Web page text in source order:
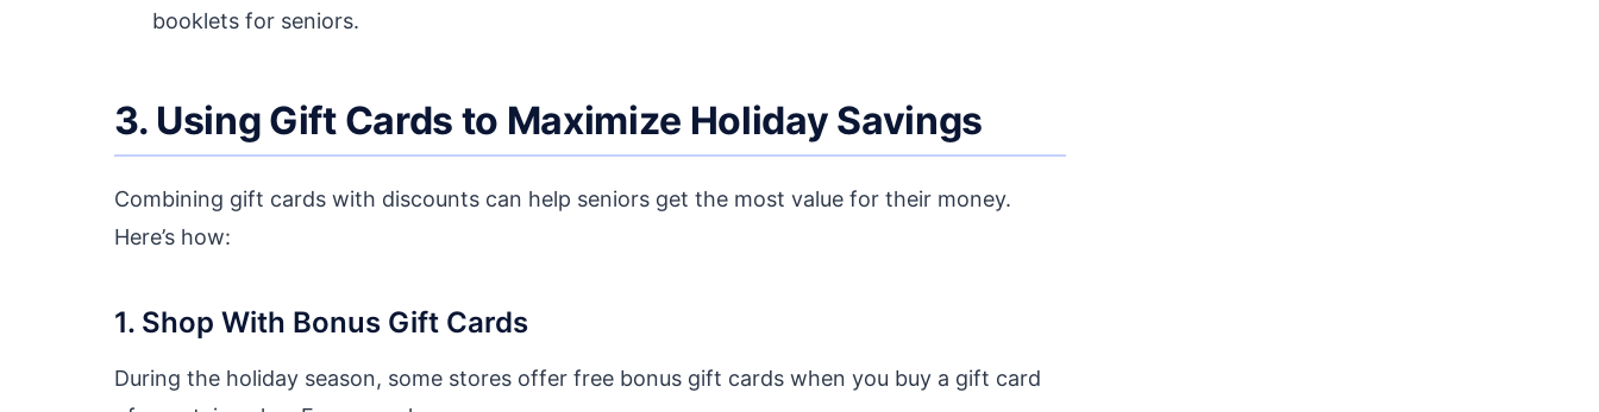
booklets for seniors.
3. Using Gift Cards to Maximize Holiday Savings
Combining gift cards with discounts can help seniors get the most value for their money.
Here’s how:
1. Shop With Bonus Gift Cards
During the holiday season, some stores offer free bonus gift cards when you buy a gift card